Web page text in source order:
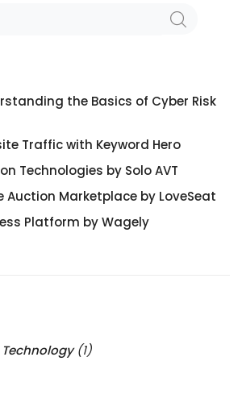
the Basics of Cyber Risk
Traffic with Keyword Hero
Technologies by Solo AVT
Auction Marketplace by LoveSeat
Platform by Wagely
(1)